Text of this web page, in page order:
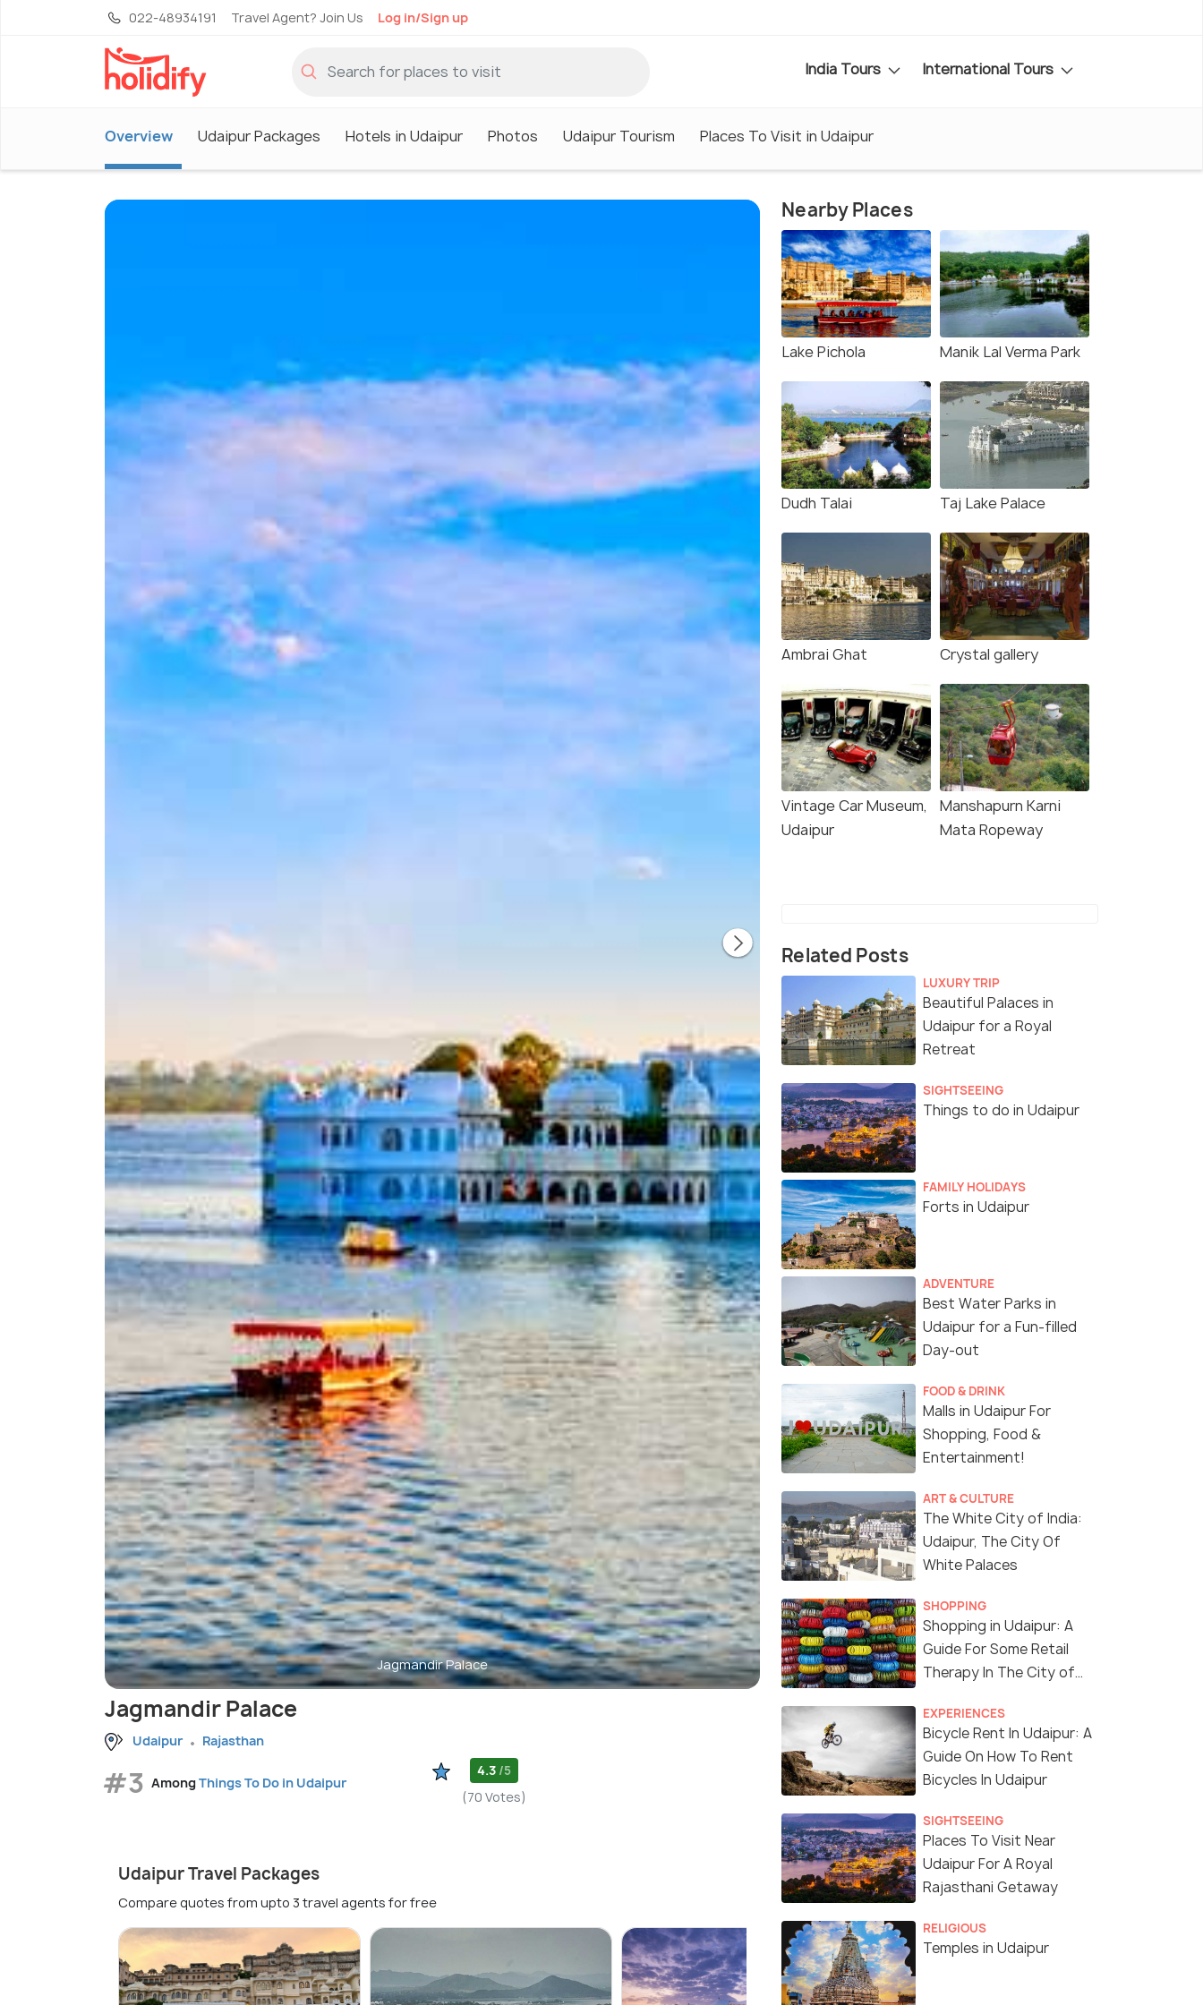
022-48934191 Travel Agent? Join Us Log in/Sign up
India Tours International Tours
Overview Udaipur Packages Hotels in Udaipur Photos Udaipur Tourism Places To Visit in Udaipur
Jagmandir Palace (source)
Jagmandir Palace
Udaipur Rajasthan
#3 AmongThings To Do in Udaipur
4.3 /5
(70 Votes)
Udaipur Travel Packages
Compare quotes from upto 3 travel agents for free
Nearby Places
Lake Pichola Manik Lal Verma Park
Dudh Talai Taj Lake Palace
Ambrai Ghat Crystal gallery
Vintage Car Museum,
Udaipur
Manshapurn Karni
Mata Ropeway
Related Posts
LUXURY TRIP
Beautiful Palaces in
Udaipur for a Royal
Retreat
SIGHTSEEING
Things to do in Udaipur
FAMILY HOLIDAYS
Forts in Udaipur
ADVENTURE
Best Water Parks in
Udaipur for a Fun-filled
Day-out
FOOD & DRINK
Malls in Udaipur For
Shopping, Food &
Entertainment!
ART & CULTURE
The White City of India:
Udaipur, The City Of
White Palaces
SHOPPING
Shopping in Udaipur: A
Guide For Some Retail
Therapy In The City of
EXPERIENCES
Bicycle Rent In Udaipur: A
Guide On How To Rent
Bicycles In Udaipur
SIGHTSEEING
Places To Visit Near
Udaipur For A Royal
Rajasthani Getaway
RELIGIOUS
Temples in Udaipur